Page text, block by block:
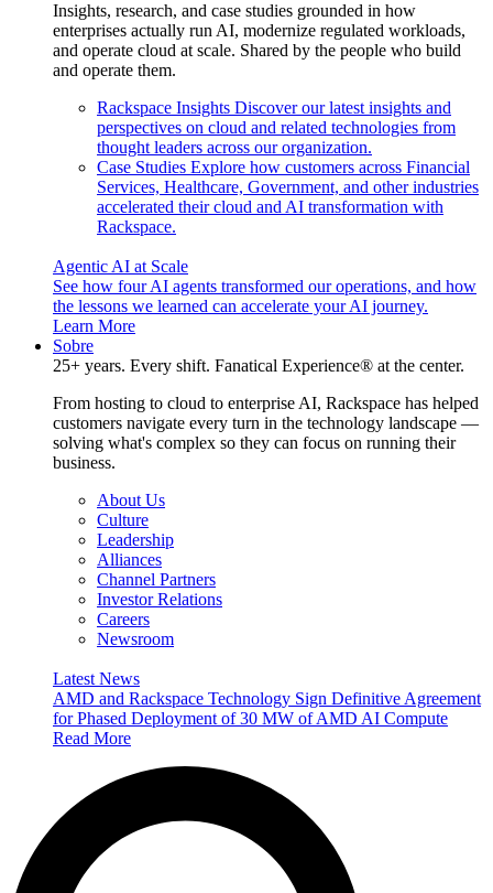
Insights, research, and case studies grounded in how
enterprises actually run AI, modernize regulated workloads,
and operate cloud at scale. Shared by the people who build
and operate them.
Rackspace Insights Discover our latest insights and
perspectives on cloud and related technologies from
thought leaders across our organization.
Case Studies Explore how customers across Financial
Services, Healthcare, Government, and other industries
accelerated their cloud and AI transformation with
Rackspace.
Agentic AI at Scale
See how four AI agents transformed our operations, and how
the lessons we learned can accelerate your AI journey.
Learn More
Sobre
25+ years. Every shift. Fanatical Experience® at the center.
From hosting to cloud to enterprise AI, Rackspace has helped
customers navigate every turn in the technology landscape —
solving what's complex so they can focus on running their
business.
About Us
Culture
Leadership
Alliances
Channel Partners
Investor Relations
Careers
Newsroom
Latest News
AMD and Rackspace Technology Sign Definitive Agreement
for Phased Deployment of 30 MW of AMD AI Compute
Read More